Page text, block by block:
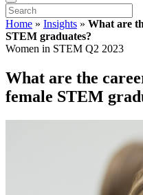
Home » Insights » What are
STEM graduates?
Women in STEM Q2 2023
What are the
female STEM